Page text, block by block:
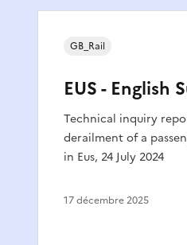
EUS - English
Technical inquiry
derailment of a
in Eus, 24 July 2024
GB_Rail
17 décembre 2025